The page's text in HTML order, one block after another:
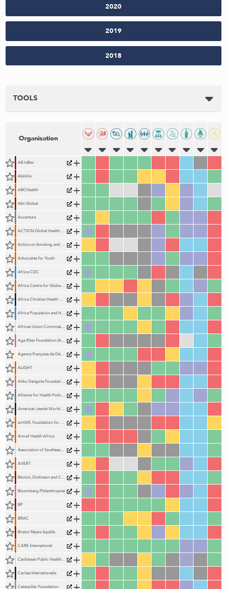
2020
2019
2018
TOOLS
Organisation
AB InBev +
AbbVie +
ABCHealth +
Abt Global +
Accenture +
ACTION Global Health Advocacy Partnership +
Action on Smoking and Health (ASH) +
Advocates for Youth +
Africa CDC +
Africa Centre for Global Health and Social Transformation (ACHEST) +
Africa Christian Health Association Platform (ACHAP) +
Africa Population and Health Research Centre (APHRC) +
African Union Commission (AUC) +
Aga Khan Foundation (AKF) +
Agence Française de Développement (AFD) +
ALIGHT +
Aliko Dangote Foundation (ADF) +
Alliance for Health Policy and Systems Research (AHPSR) +
American Jewish World Service (AJWS) +
amfAR, Foundation for AIDS Research +
Amref Health Africa +
Association of Southeast Asian Nations (ASEAN) +
AVERT +
Becton, Dickinson and Company +
Bloomberg Philanthropies +
BP +
BRAC +
Bristol-Myers Squibb +
CARE International +
Caribbean Public Health Agency (CARPHA) +
Caritas Internationalis +
Caterpillar Foundation